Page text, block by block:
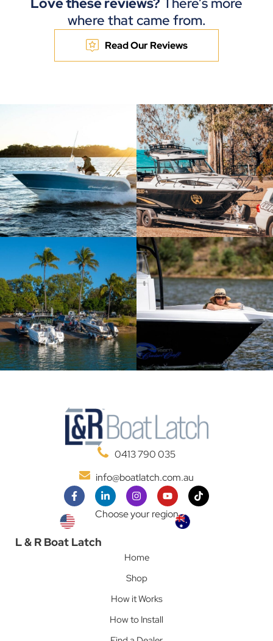
where that came from.
Read Our Reviews
0413 790 035
info@boatlatch.com.au
Choose your region
L & R Boat Latch
Home
Shop
How it Works
How to Install